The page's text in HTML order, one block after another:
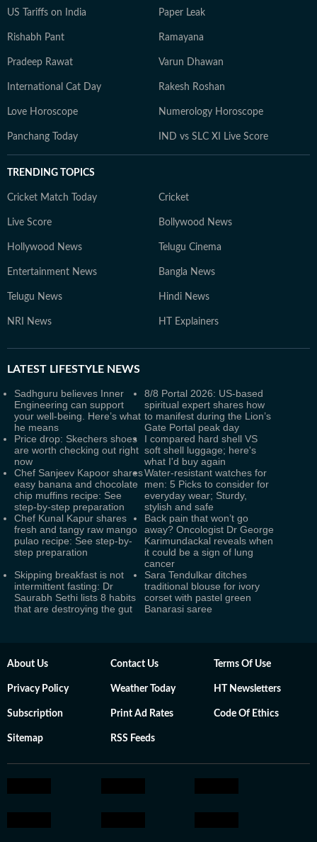
US Tariffs on India Paper Leak
Rishabh Pant Ramayana
Pradeep Rawat Varun Dhawan
International Cat Day Rakesh Roshan
Love Horoscope Numerology Horoscope
Panchang Today IND vs SLC XI Live Score
TRENDING TOPICS
Cricket Match Today Cricket
Live Score Bollywood News
Hollywood News Telugu Cinema
Entertainment News Bangla News
Telugu News Hindi News
NRI News HT Explainers
LATEST LIFESTYLE NEWS
Sadhguru believes Inner
Engineering can support
your well-being. Here’s what
he means
8/8 Portal 2026: US-based
spiritual expert shares how
to manifest during the Lion’s
Gate Portal peak day
Price drop: Skechers shoes
are worth checking out right
now
I compared hard shell VS
soft shell luggage; here's
what I'd buy again
Chef Sanjeev Kapoor shares
easy banana and chocolate
chip muffins recipe: See
step-by-step preparation
Water-resistant watches for
men: 5 Picks to consider for
everyday wear; Sturdy,
stylish and safe
Chef Kunal Kapur shares
fresh and tangy raw mango
pulao recipe: See step-by-
step preparation
Back pain that won’t go
away? Oncologist Dr George
Karimundackal reveals when
it could be a sign of lung
cancer
Skipping breakfast is not
intermittent fasting: Dr
Saurabh Sethi lists 8 habits
that are destroying the gut
Sara Tendulkar ditches
traditional blouse for ivory
corset with pastel green
Banarasi saree
About Us Contact Us Terms Of Use
Privacy Policy Weather Today HT Newsletters
Subscription Print Ad Rates Code Of Ethics
Sitemap RSS Feeds